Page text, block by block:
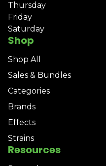
Shop
Shop All
Sales & Bundles
Categories
Brands
Effects
Strains
Resources
Thursday
Friday
Saturday